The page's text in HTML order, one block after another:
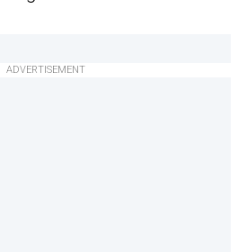
ADVERTISEMENT